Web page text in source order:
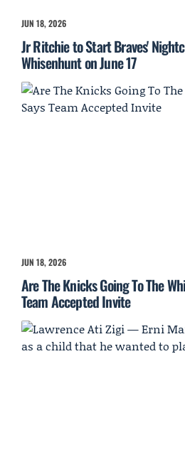
JUN 18, 2026
Jr Ritchie to Start Braves'
Whisenhunt on June 17
JUN 18, 2026
Are The Knicks Going To The
Team Accepted Invite